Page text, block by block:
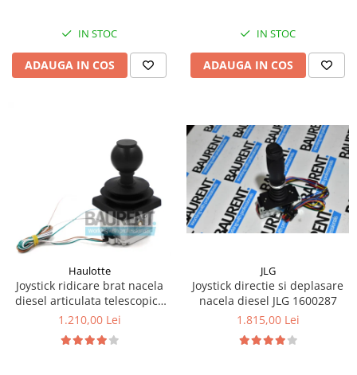
Piese Caruelle
Piese Tecnoma
Piese Palfinger
Piese Orteco
Piese Guldner
Piese Fini
Piese Eschlboeck
IN STOC
ADAUGA IN COS
IN STOC
ADAUGA IN COS
Haulotte
Joystick ridicare brat nacela
diesel articulata telescopica
Haulotte 2441305340
1.210,00 Lei
JLG
Joystick directie si deplasare
nacela diesel JLG 1600287
1.815,00 Lei